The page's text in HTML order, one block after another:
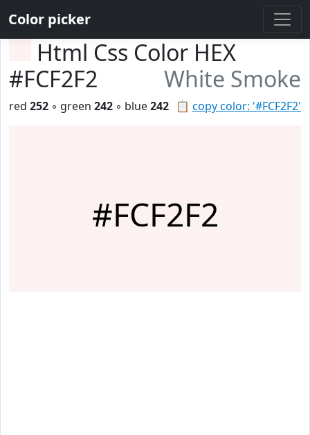
Color picker
Html Css Color HEX
#FCF2F2
White Smoke
📋 copy color: '#FCF2F2'
red 252 ◦ green 242 ◦ blue242
#FCF2F2